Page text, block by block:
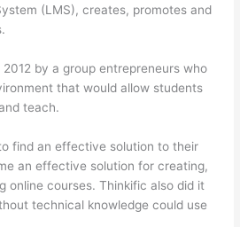
(LMS), creates, promotes and
by a group entrepreneurs who
that would allow students
teach.
find an effective solution to their
an effective solution for creating,
online courses. Thinkific also did it
technical knowledge could use